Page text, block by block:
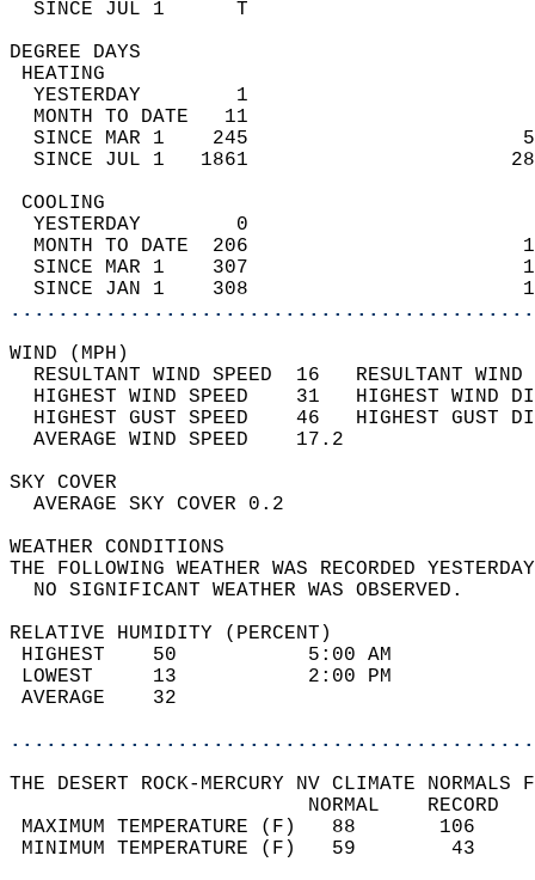
SINCE JUL 1      T
DEGREE
YESTERDAY        1
MONTH TO DATE   11
SINCE MAR 1    245
SINCE JUL 1   1861
YESTERDAY        0
MONTH TO DATE  206
SINCE MAR 1    307
SINCE JAN 1    308
WIND
RESULTANT WIND SPEED  16
HIGHEST WIND SPEED    31   HIGHEST
HIGHEST GUST SPEED    46   HIGHEST
AVERAGE WIND
SKY
AVERAGE SKY
WEATHER
THE FOLLOWING WEATHER WAS
NO SIGNIFICANT
RELATIVE HUMIDITY (PERCENT)
HIGHEST    50
LOWEST     13
THE DESERT ROCK-MERCURY NV CLIMATE
MAXIMUM TEMPERATURE
MINIMUM TEMPERATURE